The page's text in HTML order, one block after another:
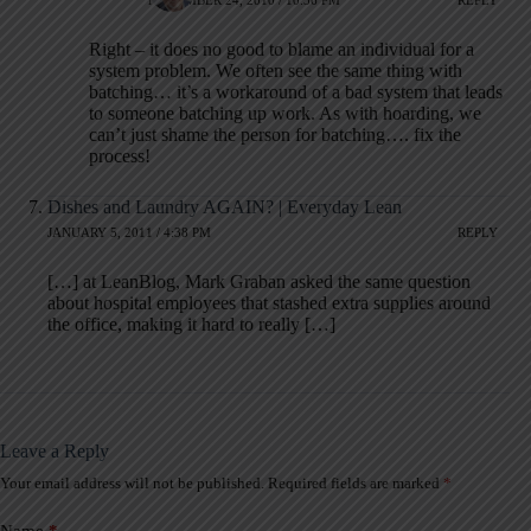
Right – it does no good to blame an individual for a
system problem. We often see the same thing with
batching… it’s a workaround of a bad system that leads
to someone batching up work. As with hoarding, we
can’t just shame the person for batching…. fix the
process!
Dishes and Laundry AGAIN? | Everyday Lean
JANUARY 5, 2011 / 4:38 PM REPLY
[…] at LeanBlog, Mark Graban asked the same question
about hospital employees that stashed extra supplies around
the office, making it hard to really […]
Leave a Reply
Your email address will not be published. Required fields are marked *
A